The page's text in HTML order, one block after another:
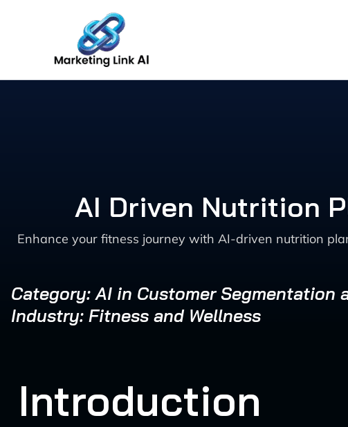
AI Driven Nutrition
Enhance your fitness journey with AI-driven nutrition
Category: AI in Customer Segmentation
Industry: Fitness and Wellness
Introduction